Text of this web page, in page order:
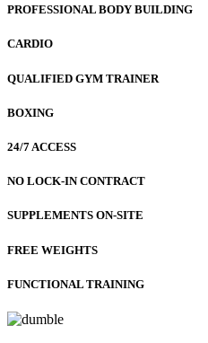
PROFESSIONAL BODY BUILDING
CARDIO
QUALIFIED GYM TRAINER
BOXING
24/7 ACCESS
NO LOCK-IN CONTRACT
SUPPLEMENTS ON-SITE
FREE WEIGHTS
FUNCTIONAL TRAINING